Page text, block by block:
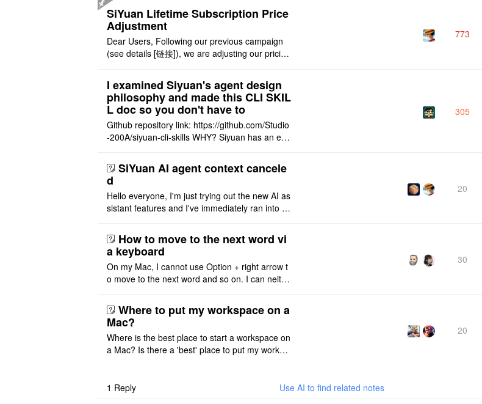
still cannot be sh ..
SiYuan Lifetime Subscription Price
Adjustment
Dear Users, Following our previous campaign
(see details [链接]), we are adjusting our pricing
nt Offer: The $14 ..
773
I examined Siyuan's agent design
philosophy and made this CLI SKIL
L doc so you don't have to
Github repository link: https://github.com/Studio
-200A/siyuan-cli-skills WHY? Siyuan has an enti
agent and CLI ..
305
SiYuan AI agent context cancele
d
Hello everyone, I'm just trying out the new AI as
sistant features and I've immediately ran into a
m OpenCode Zen (a ..
20
How to move to the next word vi
a keyboard
On my Mac, I cannot use Option + right arrow t
o move to the next word and so on. I can neithe
ht or left, or set t ..
30
Where to put my workspace on a
Mac?
Where is the best place to start a workspace on
a Mac? Is there a 'best' place to put my worksp
20
1 Reply Use AI to find related notes